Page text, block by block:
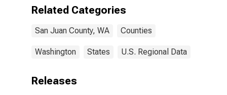
Related Categories
San Juan County, WA Counties
Washington States U.S. Regional Data
Releases